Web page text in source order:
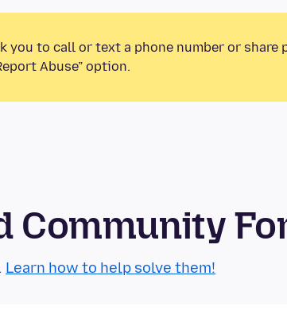
you to call or text a phone number or share
Abuse” option.
Community
Learn how to help solve them!